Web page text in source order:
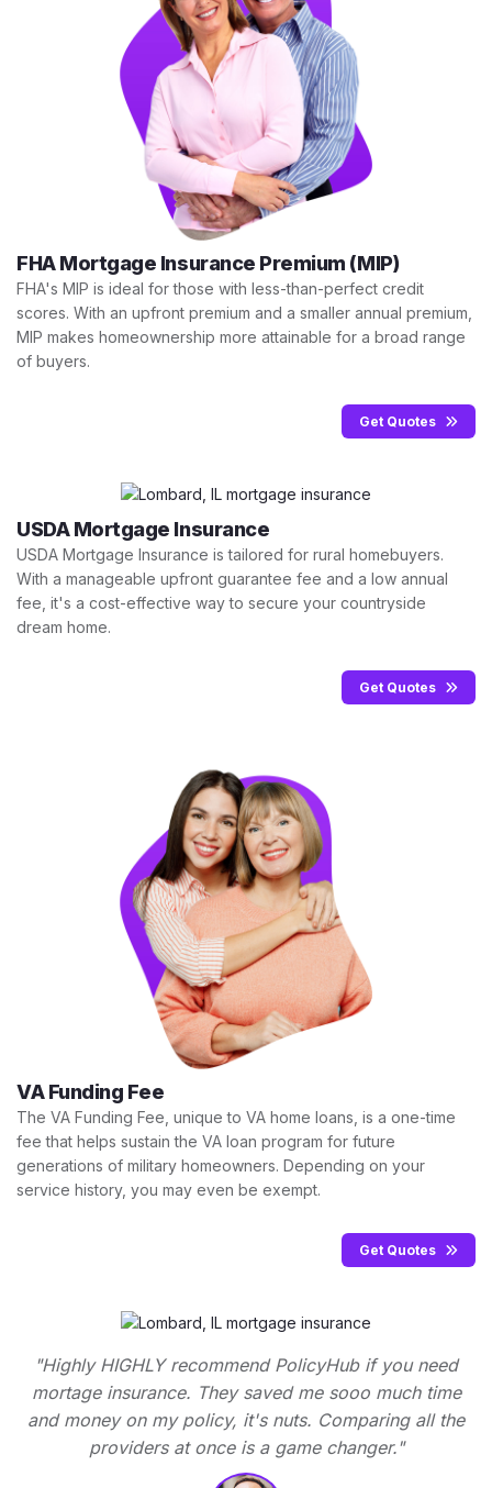
FHA Mortgage Insurance Premium (MIP)
FHA's MIP is ideal for those with less-than-perfect credit
scores. With an upfront premium and a smaller annual premium,
MIP makes homeownership more attainable for a broad range
of buyers.
Get Quotes
USDA Mortgage Insurance
USDA Mortgage Insurance is tailored for rural homebuyers.
With a manageable upfront guarantee fee and a low annual
fee, it's a cost-effective way to secure your countryside
dream home.
Get Quotes
VA Funding Fee
The VA Funding Fee, unique to VA home loans, is a one-time
fee that helps sustain the VA loan program for future
generations of military homeowners. Depending on your
service history, you may even be exempt.
Get Quotes
"Highly HIGHLY recommend PolicyHub if you need
mortage insurance. They saved me sooo much time
and money on my policy, it's nuts. Comparing all the
providers at once is a game changer."